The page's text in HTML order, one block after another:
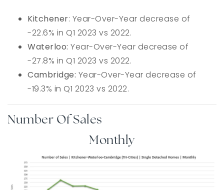
Kitchener: Year-Over-Year decrease of
-22.6% in Q1 2023 vs 2022.
Waterloo: Year-Over-Year decrease of
-27.8% in Q1 2023 vs 2022.
Cambridge: Year-Over-Year decrease of
-19.3% in Q1 2023 vs 2022.
Number Of Sales
Monthly